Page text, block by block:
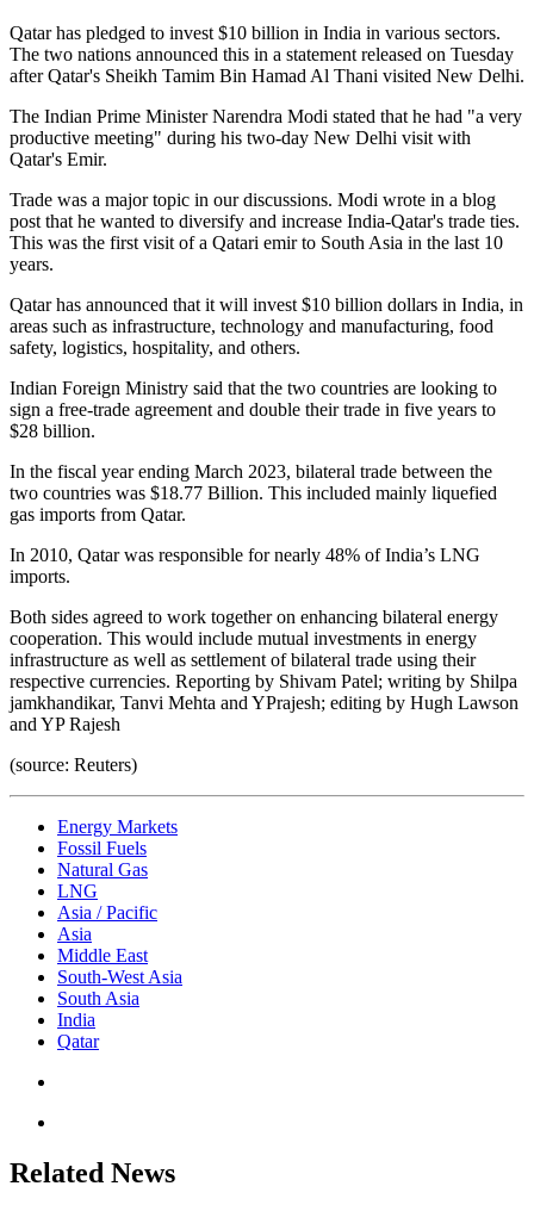
Qatar has pledged to invest $10 billion in India in various sectors.
The two nations announced this in a statement released on Tuesday
after Qatar's Sheikh Tamim Bin Hamad Al Thani visited New Delhi.
The Indian Prime Minister Narendra Modi stated that he had "a very
productive meeting" during his two-day New Delhi visit with
Qatar's Emir.
Trade was a major topic in our discussions. Modi wrote in a blog
post that he wanted to diversify and increase India-Qatar's trade ties.
This was the first visit of a Qatari emir to South Asia in the last 10
years.
Qatar has announced that it will invest $10 billion dollars in India, in
areas such as infrastructure, technology and manufacturing, food
safety, logistics, hospitality, and others.
Indian Foreign Ministry said that the two countries are looking to
sign a free-trade agreement and double their trade in five years to
$28 billion.
In the fiscal year ending March 2023, bilateral trade between the
two countries was $18.77 Billion. This included mainly liquefied
gas imports from Qatar.
In 2010, Qatar was responsible for nearly 48% of India’s LNG
imports.
Both sides agreed to work together on enhancing bilateral energy
cooperation. This would include mutual investments in energy
infrastructure as well as settlement of bilateral trade using their
respective currencies. Reporting by Shivam Patel; writing by Shilpa
jamkhandikar, Tanvi Mehta and YPrajesh; editing by Hugh Lawson
and YP Rajesh
(source: Reuters)
Energy Markets
Fossil Fuels
Natural Gas
LNG
Asia / Pacific
Asia
Middle East
South-West Asia
South Asia
India
Qatar
Related News